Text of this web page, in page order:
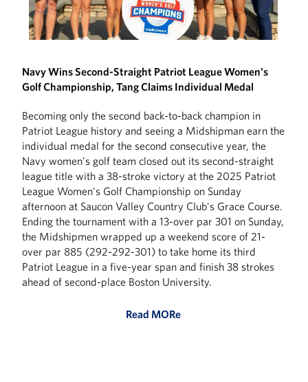
Navy Wins Second-Straight Patriot League Women's
Golf Championship, Tang Claims Individual Medal
Becoming only the second back-to-back champion in
Patriot League history and seeing a Midshipman earn the
individual medal for the second consecutive year, the
Navy women's golf team closed out its second-straight
league title with a 38-stroke victory at the 2025 Patriot
League Women's Golf Championship on Sunday
afternoon at Saucon Valley Country Club's Grace Course.
Ending the tournament with a 13-over par 301 on Sunday,
the Midshipmen wrapped up a weekend score of 21-
over par 885 (292-292-301) to take home its third
Patriot League in a five-year span and finish 38 strokes
ahead of second-place Boston University.
Read MORe